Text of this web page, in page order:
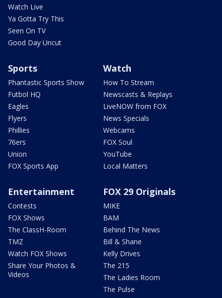
Watch Live
Ya Gotta Try This
Seen On TV
Good Day Uncut
Sports
Phantastic Sports Show
Futbol HQ
Eagles
Flyers
Phillies
76ers
Union
FOX Sports App
Watch
How To Stream
Newscasts & Replays
LiveNOW from FOX
News Specials
Webcams
FOX Soul
YouTube
Local Matters
Entertainment
Contests
FOX Shows
The ClassH-Room
TMZ
Watch FOX Shows
Share Your Photos &
Videos
FOX 29 Originals
MIKE
BAM
Behind The News
Bill & Shane
Kelly Drives
The 215
The Ladies Room
The Pulse